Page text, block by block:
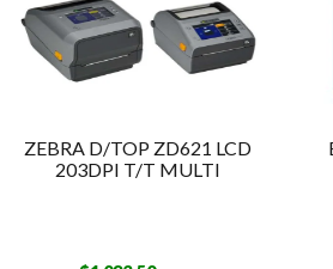
ZEBRA D/TOP ZD621 LCD
203DPI T/T MULTI